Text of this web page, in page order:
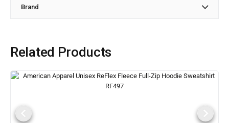
Brand
Related Products